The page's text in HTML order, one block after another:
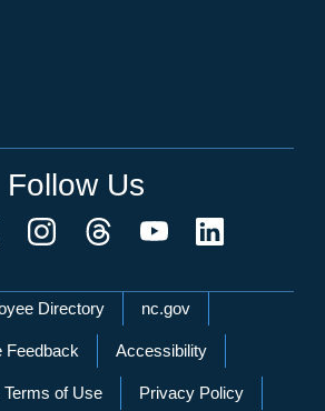
Follow Us
Directory nc.gov
Feedback Accessibility
of Use Privacy Policy